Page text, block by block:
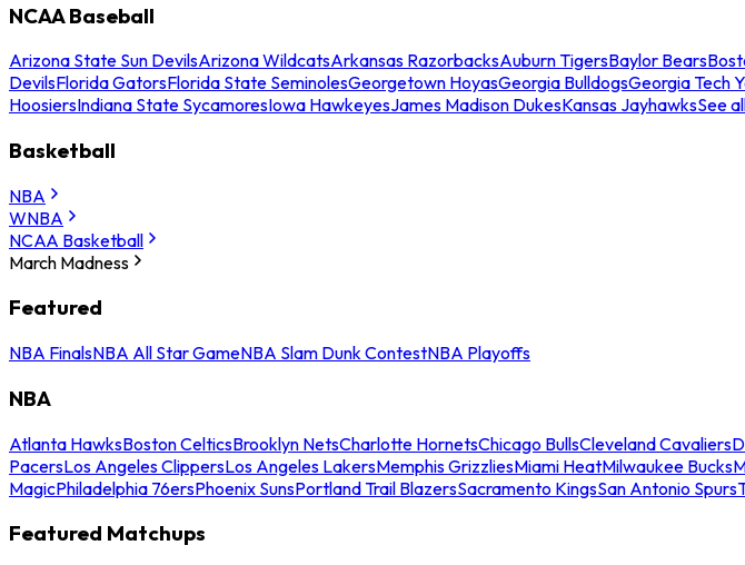
NCAA Baseball
Arizona State Sun DevilsArizona WildcatsArkansas RazorbacksAuburn TigersBaylor Bears
DevilsFlorida GatorsFlorida State SeminolesGeorgetown HoyasGeorgia BulldogsGeorgia Tech
HoosiersIndiana State SycamoresIowa HawkeyesJames Madison DukesKansas JayhawksSee
Basketball
NBA
WNBA
NCAA Basketball
March Madness
Featured
NBA FinalsNBA All Star GameNBA Slam Dunk ContestNBA Playoffs
NBA
Atlanta HawksBoston CelticsBrooklyn NetsCharlotte HornetsChicago BullsCleveland Cavaliers
PacersLos Angeles ClippersLos Angeles LakersMemphis GrizzliesMiami HeatMilwaukee Bucks
MagicPhiladelphia 76ersPhoenix SunsPortland Trail BlazersSacramento KingsSan Antonio Spurs
Featured Matchups